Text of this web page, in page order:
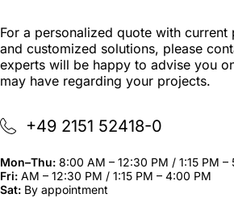
For a personalized quote with current
and customized solutions, please
experts will be happy to advise you
may have regarding your projects.
+49 2151 52418-0
Mon–Thu: 8:00 AM – 12:30 PM / 1:15 PM –
Fri: AM – 12:30 PM / 1:15 PM – 4:00 PM
Sat: By appointment